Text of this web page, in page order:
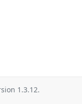
1.3.12.